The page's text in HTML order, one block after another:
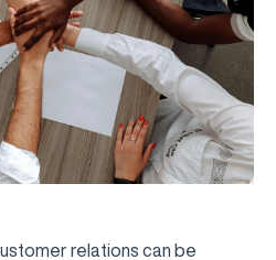
relations can be